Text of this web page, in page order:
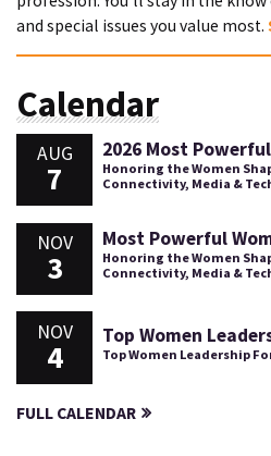
and special issues you value most.
Calendar
AUG
7
2026 Most
Honoring the Women
Connectivity, Media &
NOV
3
Most Powerful
Honoring the Women
Connectivity, Media &
NOV
4
Top Women
Top Women Leadership
FULL CALENDAR